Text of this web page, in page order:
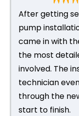
After getting
pump
came in with
the most
involved. The
technician
through the
start to finish.